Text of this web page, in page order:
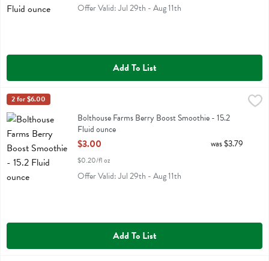
Offer Valid: Jul 29th - Aug 11th
Add To List
Bolthouse Farms Berry Boost Smoothie - 15.2 Fluid ounce
$3.00
Bolthouse Farms Berry Boost Smoothie
Bolthouse
2 for $6.00
Bolthouse Farms Berry Boost Smoothie - 15.2
Fluid ounce
Open Product Description
$3.00
$0.20/fl oz
was $3.79
Offer Valid: Jul 29th - Aug 11th
Add To List